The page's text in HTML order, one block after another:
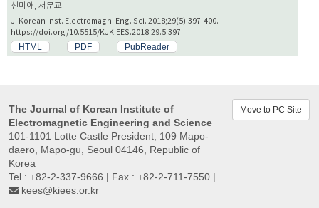
신미애, 서문교
J. Korean Inst. Electromagn. Eng. Sci. 2018;29(5):397-400.
https://doi.org/10.5515/KJKIEES.2018.29.5.397
HTML PDF PubReader
The Journal of Korean Institute of
Electromagnetic Engineering and Science
101-1101 Lotte Castle President, 109 Mapo-
daero, Mapo-gu, Seoul 04146, Republic of
Korea
Tel : +82-2-337-9666 | Fax : +82-2-711-7550 |
kees@kiees.or.kr
Move to PC Site